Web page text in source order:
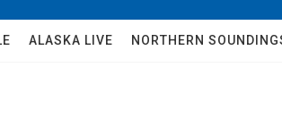
ALASKA LIVE NORTHERN